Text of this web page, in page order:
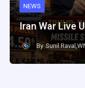
NEWS
Iran War Live
By Sunil